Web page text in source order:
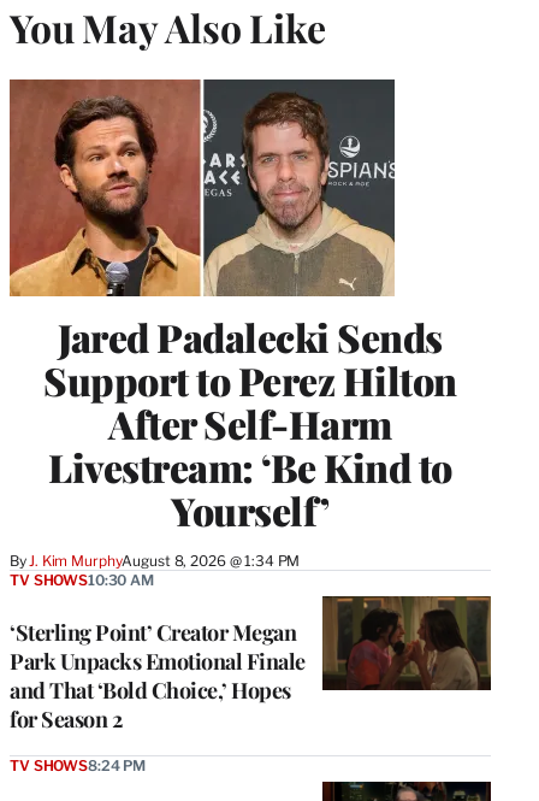
You May Also Like
Jared Padalecki Sends
Support to Perez Hilton
After Self-Harm
Livestream: ‘Be Kind to
Yourself’
By J. Kim MurphyAugust 8, 2026 @ 1:34 PM
‘Sterling Point’ Creator Megan
Park Unpacks Emotional Finale
and That ‘Bold Choice,’ Hopes
for Season 2
TV SHOWS10:30 AM
TV SHOWS8:24 PM